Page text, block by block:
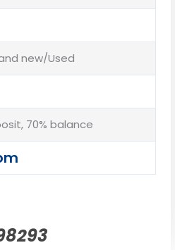
new/Used
70% balance